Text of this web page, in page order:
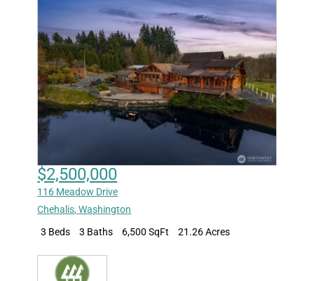
$2,500,000
116 Meadow Drive
Chehalis,Washington
3 Beds
3 Baths 6,500 SqFt 21.26 Acres